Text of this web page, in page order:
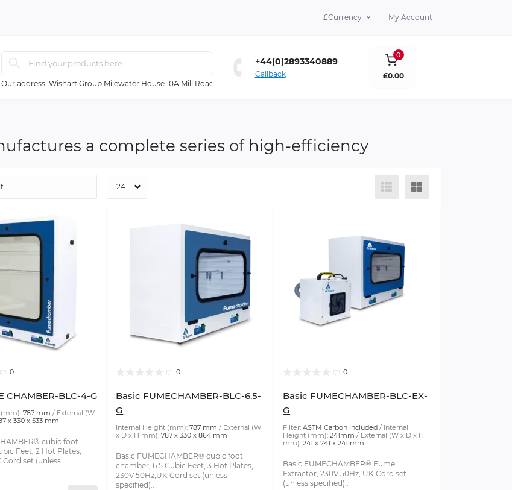
£Currency My Account
Our address: Wishart Group Milewater House 10A Mill Road Ballyclare Co. Antrim BT39 9DY
+44(0)2893340889
Callback
0
£0.00
a complete series of high-efficiency
0
CHAMBER-BLC-4-G
787 mm
External (W
x 330 x 533 mm
cubic foot
Feet, 2 Hot Plates,
Cord set (unless
0
Basic FUMECHAMBER-BLC-6.5-
G
Internal Height (mm): 787 mm
External (W
x D x H mm): 787 x 330 x 864 mm
Basic FUMECHAMBER® cubic foot
chamber, 6.5 Cubic Feet, 3 Hot Plates,
230V 50Hz,UK Cord set (unless
specified)..
0
Basic FUMECHAMBER-BLC-EX-
G
Filter: ASTM Carbon Included Internal
Height (mm): 241mm
External (W x D x H
mm): 241 x 241 x 241 mm
Basic FUMECHAMBER® Fume
Extractor, 230V 50Hz, UK Cord set
(unless specified)..